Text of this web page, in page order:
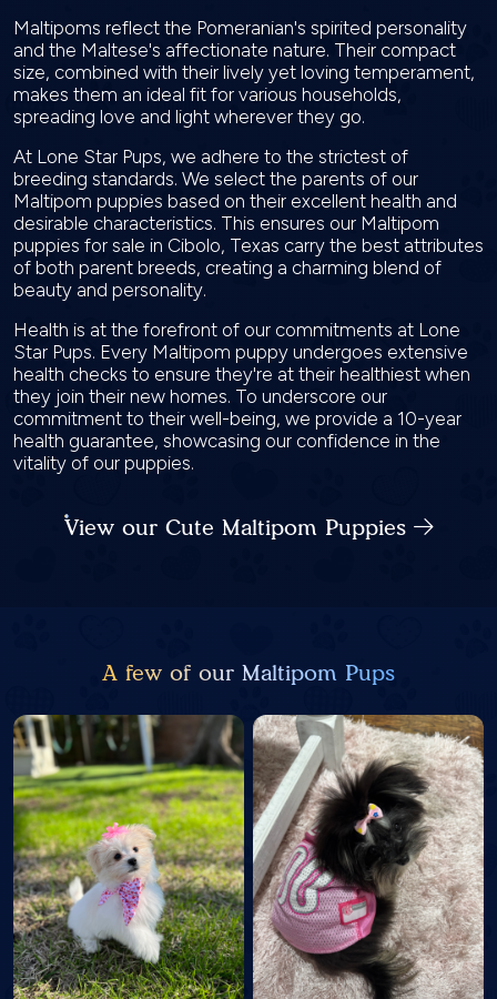
Maltipoms reflect the Pomeranian's spirited personality
and the Maltese's affectionate nature. Their compact
size, combined with their lively yet loving temperament,
makes them an ideal fit for various households,
spreading love and light wherever they go.
At Lone Star Pups, we adhere to the strictest of
breeding standards. We select the parents of our
Maltipom puppies based on their excellent health and
desirable characteristics. This ensures our Maltipom
puppies for sale in Cibolo, Texas carry the best attributes
of both parent breeds, creating a charming blend of
beauty and personality.
Health is at the forefront of our commitments at Lone
Star Pups. Every Maltipom puppy undergoes extensive
health checks to ensure they're at their healthiest when
they join their new homes. To underscore our
commitment to their well-being, we provide a 10-year
health guarantee, showcasing our confidence in the
vitality of our puppies.
View our Cute Maltipom Puppies
A few of our Maltipom Pups